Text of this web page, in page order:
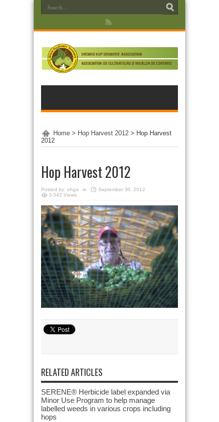
Home > Hop Harvest 2012 > Hop Harvest
2012
Hop Harvest 2012
Posted by: ohga in
September 30, 2012
3,542 Views
RELATED ARTICLES
SERENE® Herbicide label expanded via
Minor Use Program to help manage
labelled weeds in various crops including
hops